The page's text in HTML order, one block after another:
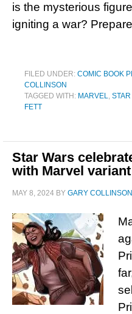
is the mysterious
igniting a war?
FILED UNDER: COMIC BOOK
COLLINSON
TAGGED WITH: MARVEL,
FETT
Star Wars
with Marvel
MAY 8, 2024 BY GARY COLLINSON